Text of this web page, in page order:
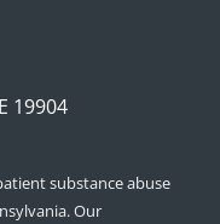
19904
substance abuse
Our